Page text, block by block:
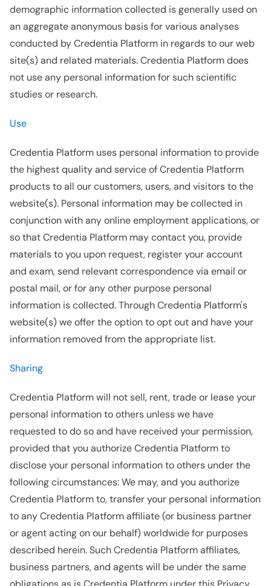
demographic information collected is generally used on
an aggregate anonymous basis for various analyses
conducted by Credentia Platform in regards to our web
site(s) and related materials. Credentia Platform does
not use any personal information for such scientific
studies or research.
Use
Credentia Platform uses personal information to provide
the highest quality and service of Credentia Platform
products to all our customers, users, and visitors to the
website(s). Personal information may be collected in
conjunction with any online employment applications, or
so that Credentia Platform may contact you, provide
materials to you upon request, register your account
and exam, send relevant correspondence via email or
postal mail, or for any other purpose personal
information is collected. Through Credentia Platform's
website(s) we offer the option to opt out and have your
information removed from the appropriate list.
Sharing
Credentia Platform will not sell, rent, trade or lease your
personal information to others unless we have
requested to do so and have received your permission,
provided that you authorize Credentia Platform to
disclose your personal information to others under the
following circumstances: We may, and you authorize
Credentia Platform to, transfer your personal information
to any Credentia Platform affiliate (or business partner
or agent acting on our behalf) worldwide for purposes
described herein. Such Credentia Platform affiliates,
business partners, and agents will be under the same